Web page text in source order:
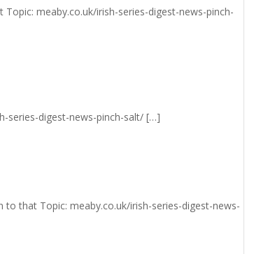
meaby.co.uk/irish-series-digest-news-pinch-
series-digest-news-pinch-salt/ […]
that Topic: meaby.co.uk/irish-series-digest-news-